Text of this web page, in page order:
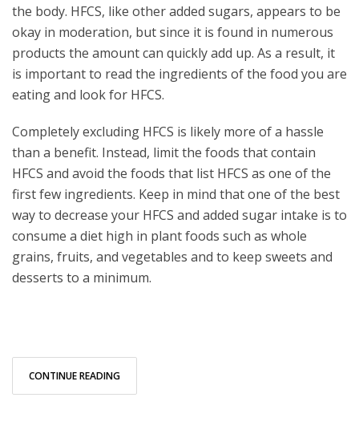
the body. HFCS, like other added sugars, appears to be
okay in moderation, but since it is found in numerous
products the amount can quickly add up. As a result, it
is important to read the ingredients of the food you are
eating and look for HFCS.
Completely excluding HFCS is likely more of a hassle
than a benefit. Instead, limit the foods that contain
HFCS and avoid the foods that list HFCS as one of the
first few ingredients. Keep in mind that one of the best
way to decrease your HFCS and added sugar intake is to
consume a diet high in plant foods such as whole
grains, fruits, and vegetables and to keep sweets and
desserts to a minimum.
CONTINUE READING